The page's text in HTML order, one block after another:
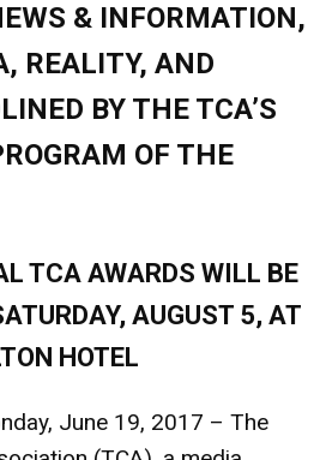
& INFORMATION,
REALITY, AND
BY THE TCA’S
OF THE
TCA AWARDS WILL BE
AUGUST 5, AT
HOTEL
June 19, 2017 – The